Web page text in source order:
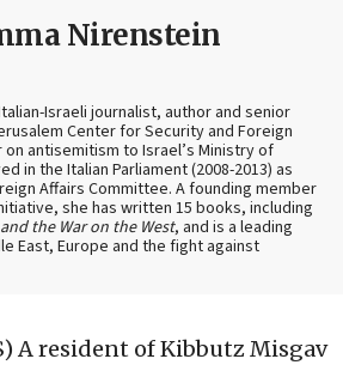
Nirenstein
Israeli journalist, author and senior
Center for Security and Foreign
on antisemitism to Israel’s Ministry of
in the Italian Parliament (2008-2013) as
Affairs Committee. A founding member
she has written 15 books, including
the War on the West, and is a leading
East, Europe and the fight against
A resident of Kibbutz Misgav